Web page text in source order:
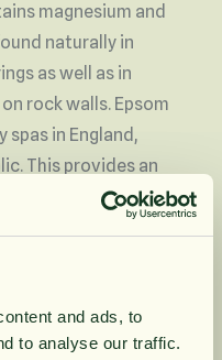
and ads, to
to analyse our traffic.
magnesium and
naturally in
as well as in
rock walls. Epsom
spas in England,
This provides an
Our epsom